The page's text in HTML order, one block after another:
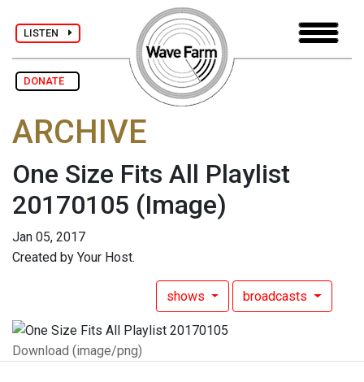
LISTEN
DONATE
ARCHIVE
One Size Fits All Playlist
20170105 (Image)
Jan 05, 2017
Created by Your Host.
shows broadcasts
Download (image/png)